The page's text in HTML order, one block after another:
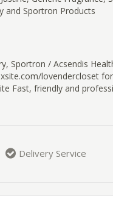
and Sportron Products
Sportron / Acsendis
lovendercloset
Fast, friendly and
Delivery Service